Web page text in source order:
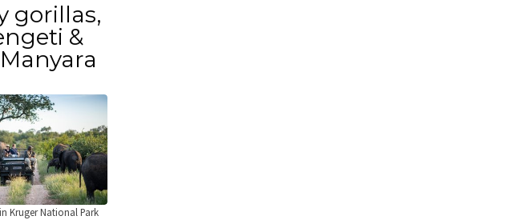
gorillas,
&
Kruger National Park